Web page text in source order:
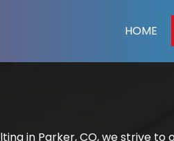
HOME
in Parker, CO, we strive